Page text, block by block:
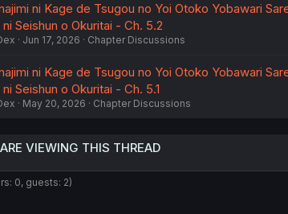
ni Kage de Tsugou no Yoi Otoko Yobawari
ni Seishun o Okuritai - Ch. 5.2
Jun 17, 2026 Chapter Discussions
ni Kage de Tsugou no Yoi Otoko Yobawari
ni Seishun o Okuritai - Ch. 5.1
May 20, 2026 Chapter Discussions
VIEWING THIS THREAD
0, guests: 2)